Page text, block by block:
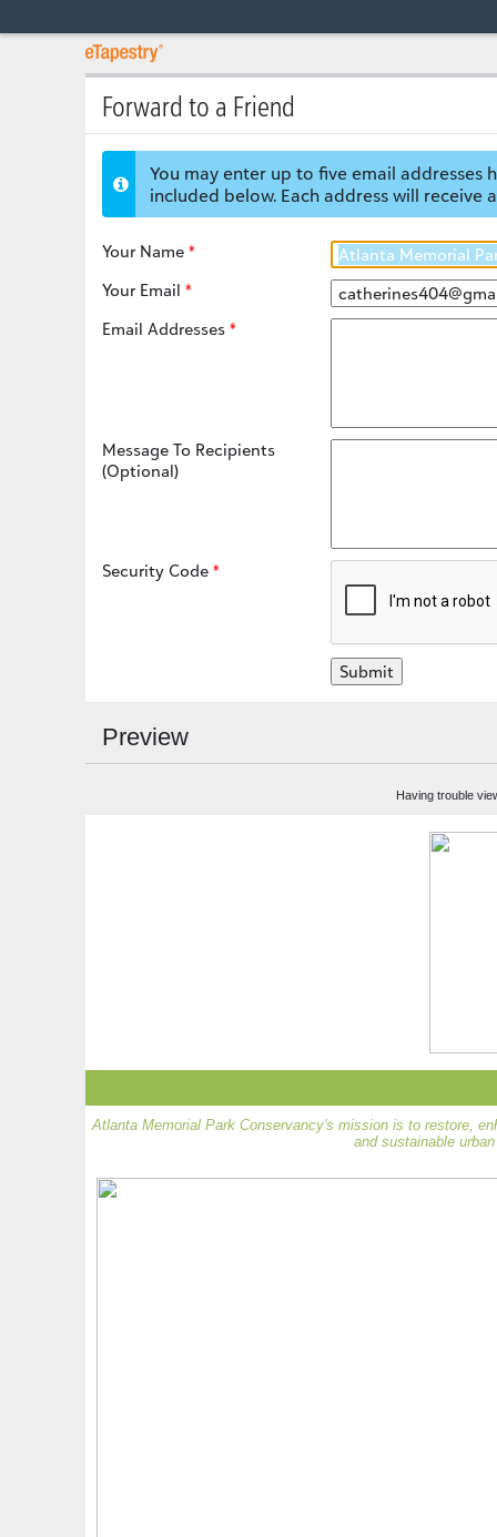
Forward to a Friend
You may enter up to five email addresses
included below. Each address will receive
Your Name
Your Email
Email Addresses
Message To Recipients
(Optional)
Security Code
Preview
Having trouble
Atlanta Memorial Park Conservancy's mission is to restore,
and sustainable